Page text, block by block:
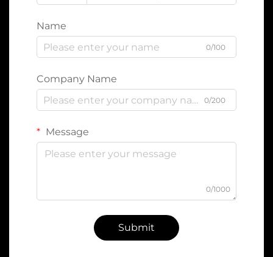
Name
0/100
Company Name
0/200
Message
0/1000
Submit